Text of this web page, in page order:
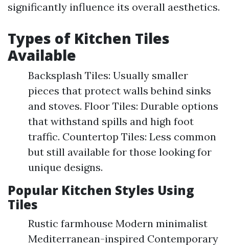
significantly influence its overall aesthetics.
Types of Kitchen Tiles
Available
Backsplash Tiles: Usually smaller
pieces that protect walls behind sinks
and stoves. Floor Tiles: Durable options
that withstand spills and high foot
traffic. Countertop Tiles: Less common
but still available for those looking for
unique designs.
Popular Kitchen Styles Using
Tiles
Rustic farmhouse Modern minimalist
Mediterranean-inspired Contemporary